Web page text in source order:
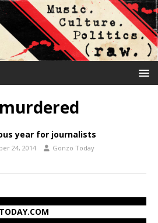
year for journalists
24, 2014 Gonzo Today